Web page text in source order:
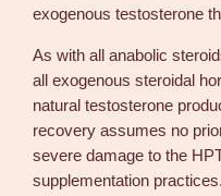
exogenous testosterone
As with all anabolic
all exogenous steroidal
natural testosterone
recovery assumes no
severe damage to the
supplementation practices.